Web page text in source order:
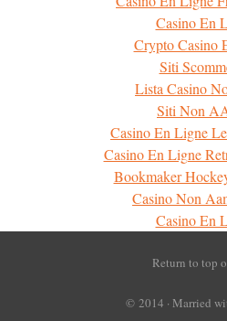
Casino En
Crypto Casino
Siti
Lista Casino
Siti Non
Casino En Ligne
Casino En Ligne
Bookmaker
Casino Non
Casino En
Return to top
© 2014 · Married